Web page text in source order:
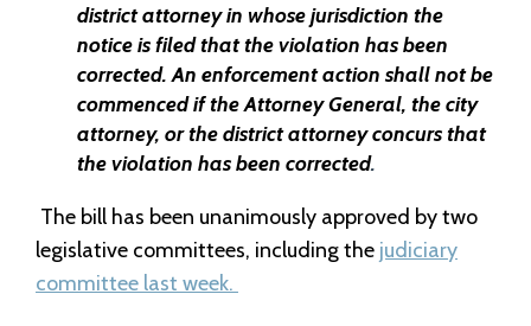
district attorney in whose jurisdiction the
notice is filed that the violation has been
corrected. An enforcement action shall not be
commenced if the Attorney General, the city
attorney, or the district attorney concurs that
the violation has been corrected.
The bill has been unanimously approved by two
legislative committees, including the judiciary
committee last week.